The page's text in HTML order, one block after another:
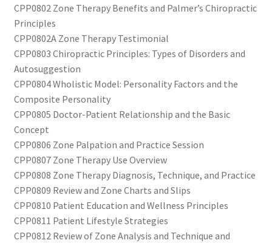
CPP0802 Zone Therapy Benefits and Palmer’s Chiropractic
Principles
CPP0802A Zone Therapy Testimonial
CPP0803 Chiropractic Principles: Types of Disorders and
Autosuggestion
CPP0804 Wholistic Model: Personality Factors and the
Composite Personality
CPP0805 Doctor-Patient Relationship and the Basic
Concept
CPP0806 Zone Palpation and Practice Session
CPP0807 Zone Therapy Use Overview
CPP0808 Zone Therapy Diagnosis, Technique, and Practice
CPP0809 Review and Zone Charts and Slips
CPP0810 Patient Education and Wellness Principles
CPP0811 Patient Lifestyle Strategies
CPP0812 Review of Zone Analysis and Technique and